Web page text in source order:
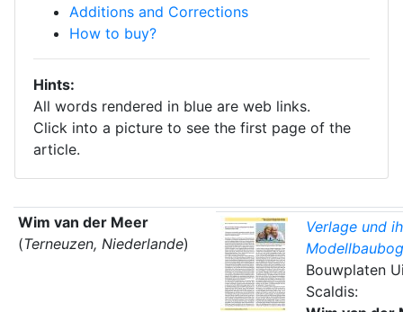
Additions and Corrections
How to buy?
Hints:
All words rendered in blue are web links.
Click into a picture to see the first page of the
article.
Wim van der Meer
(Terneuzen, Niederlande)
Verlage und
Bouwplaten
Scaldis: